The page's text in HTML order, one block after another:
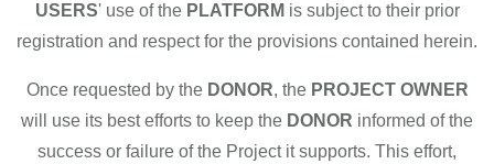
USERS' use of the PLATFORM is subject to their prior
registration and respect for the provisions contained herein.
Once requested by the DONOR, the PROJECT OWNER
will use its best efforts to keep the DONOR informed of the
success or failure of the Project it supports. This effort,